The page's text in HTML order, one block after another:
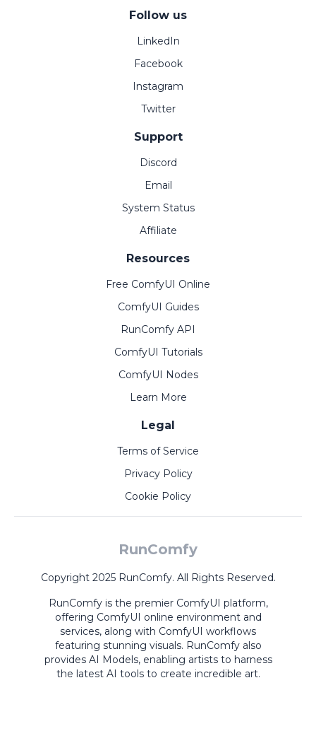
Follow us
LinkedIn
Facebook
Instagram
Twitter
Support
Discord
Email
System Status
Affiliate
Resources
Free ComfyUI Online
ComfyUI Guides
RunComfy API
ComfyUI Tutorials
ComfyUI Nodes
Learn More
Legal
Terms of Service
Privacy Policy
Cookie Policy
RunComfy
Copyright 2025 RunComfy. All Rights Reserved.
RunComfy is the premier ComfyUI platform,
offering ComfyUI online environment and
services, along with ComfyUI workflows
featuring stunning visuals. RunComfy also
provides AI Models, enabling artists to harness
the latest AI tools to create incredible art.